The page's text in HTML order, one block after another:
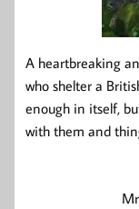
A heartbreaking
who shelter a
enough in itself,
with them and